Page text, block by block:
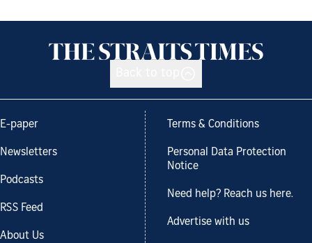
E-paper
Newsletters
Podcasts
RSS Feed
About Us
Terms & Conditions
Personal Data Protection
Notice
Need help? Reach us here.
Advertise with us